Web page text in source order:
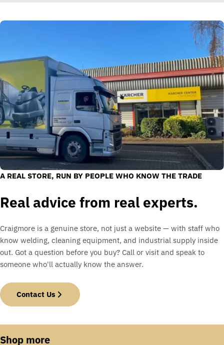
A REAL STORE, RUN BY PEOPLE WHO KNOW THE TRADE
Real advice from real experts.
Craigmore is a genuine store, not just a website — with staff who
know welding, cleaning equipment, and industrial supply inside
out. Got a question before you buy? Call or visit and speak to
someone who'll actually know the answer.
Contact Us
Shop more